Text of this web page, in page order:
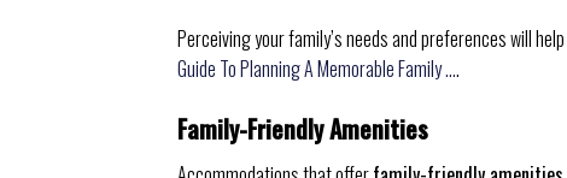
Perceiving your family’s needs and preferences will
Guide To Planning A Memorable Family ….
Family-Friendly Amenities